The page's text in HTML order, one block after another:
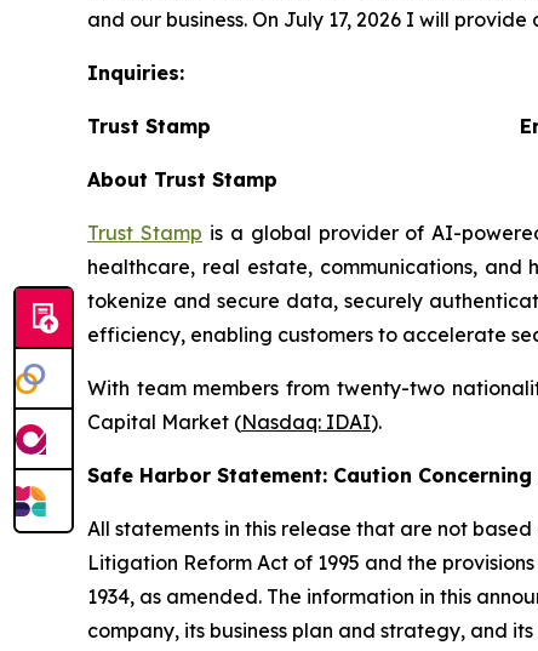
and our business. On July 17, 2026 I will
Inquiries:
Trust Stamp
About Trust Stamp
Trust Stamp is a global provider of AI-
healthcare, real estate, communications,
tokenize and secure data, securely
efficiency, enabling customers to accelerate
With team members from twenty-two
Capital Market (Nasdaq: IDAI).
Safe Harbor Statement: Caution
All statements in this release that are not
Litigation Reform Act of 1995 and the
1934, as amended. The information in this
company, its business plan and strategy, and